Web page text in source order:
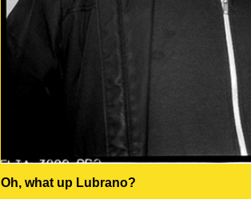
Oh, what up Lubrano?